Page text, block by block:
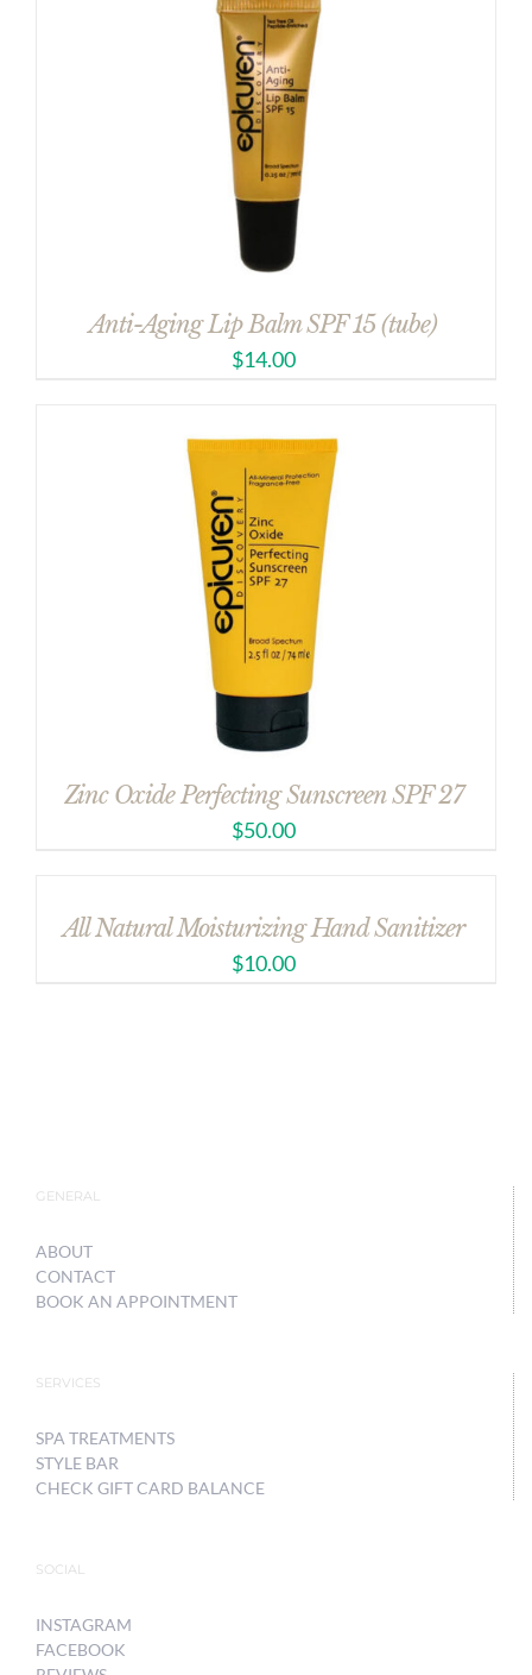
Anti-Aging Lip Balm SPF 15 (tube)
$14.00
Zinc Oxide Perfecting Sunscreen SPF 27
$50.00
All Natural Moisturizing Hand Sanitizer
$10.00
GENERAL
ABOUT
CONTACT
BOOK AN APPOINTMENT
SERVICES
SPA TREATMENTS
STYLE BAR
CHECK GIFT CARD BALANCE
SOCIAL
INSTAGRAM
FACEBOOK